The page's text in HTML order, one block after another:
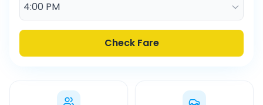
Check Fare